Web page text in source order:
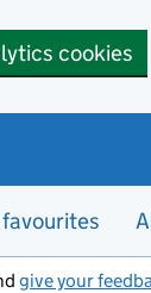
cookies
give your